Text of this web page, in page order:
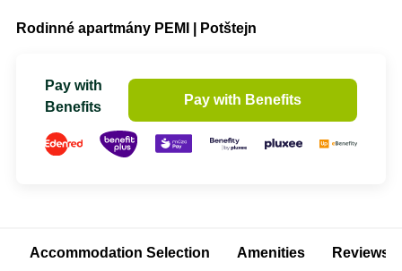
Rodinné apartmány PEMI | Potštejn
Pay with
Benefits
Pay with Benefits
Accommodation Selection Amenities Reviews